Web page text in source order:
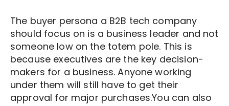
The buyer persona a B2B tech company
should focus on is a business leader and not
someone low on the totem pole. This is
because executives are the key decision-
makers for a business. Anyone working
under them will still have to get their
approval for major purchases.You can also